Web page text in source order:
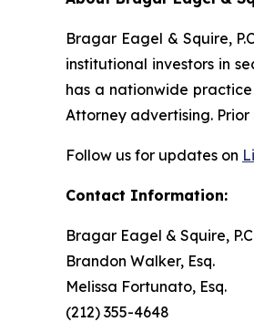
Bragar Eagel & Squire,
institutional investors in
has a nationwide
Attorney advertising.
Follow us for updates on
Contact Information:
Bragar Eagel & Squire,
Brandon Walker, Esq.
Melissa Fortunato, Esq.
(212) 355-4648